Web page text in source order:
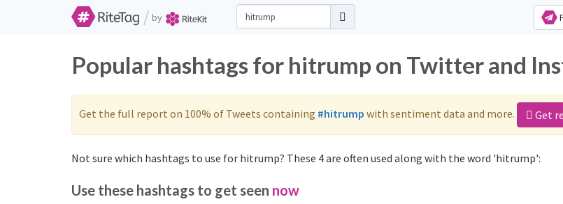
/ by
Popular hashtags for hitrump on Twitter and
Get the full report on 100% of Tweets containing #hitrump with sentiment data and more. Get
Not sure which hashtags to use for hitrump? These 4 are often used along with the word 'hitrump':
Use these hashtags to get seen now